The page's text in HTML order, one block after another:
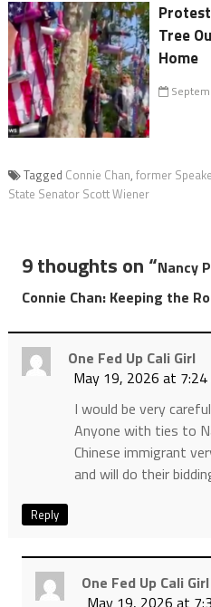
Tree
Home
Tagged Connie Chan, former
State Senator Scott Wiener
9 thoughts on “Nancy
Connie Chan: Keeping the
One Fed Up Cali Girl
May 19, 2026 at 7:24
I would be very
Anyone with ties to
Chinese immigrant
and will do their
Reply
One Fed Up Cali Girl